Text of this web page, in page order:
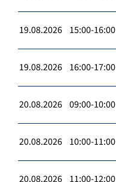
19.08.2026 15:00-16:00
19.08.2026 16:00-17:00
20.08.2026 09:00-10:00
20.08.2026 10:00-11:00
20.08.2026 11:00-12:00